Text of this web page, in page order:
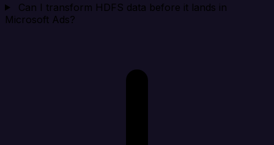
Can I transform HDFS data before it lands in
Microsoft Ads?